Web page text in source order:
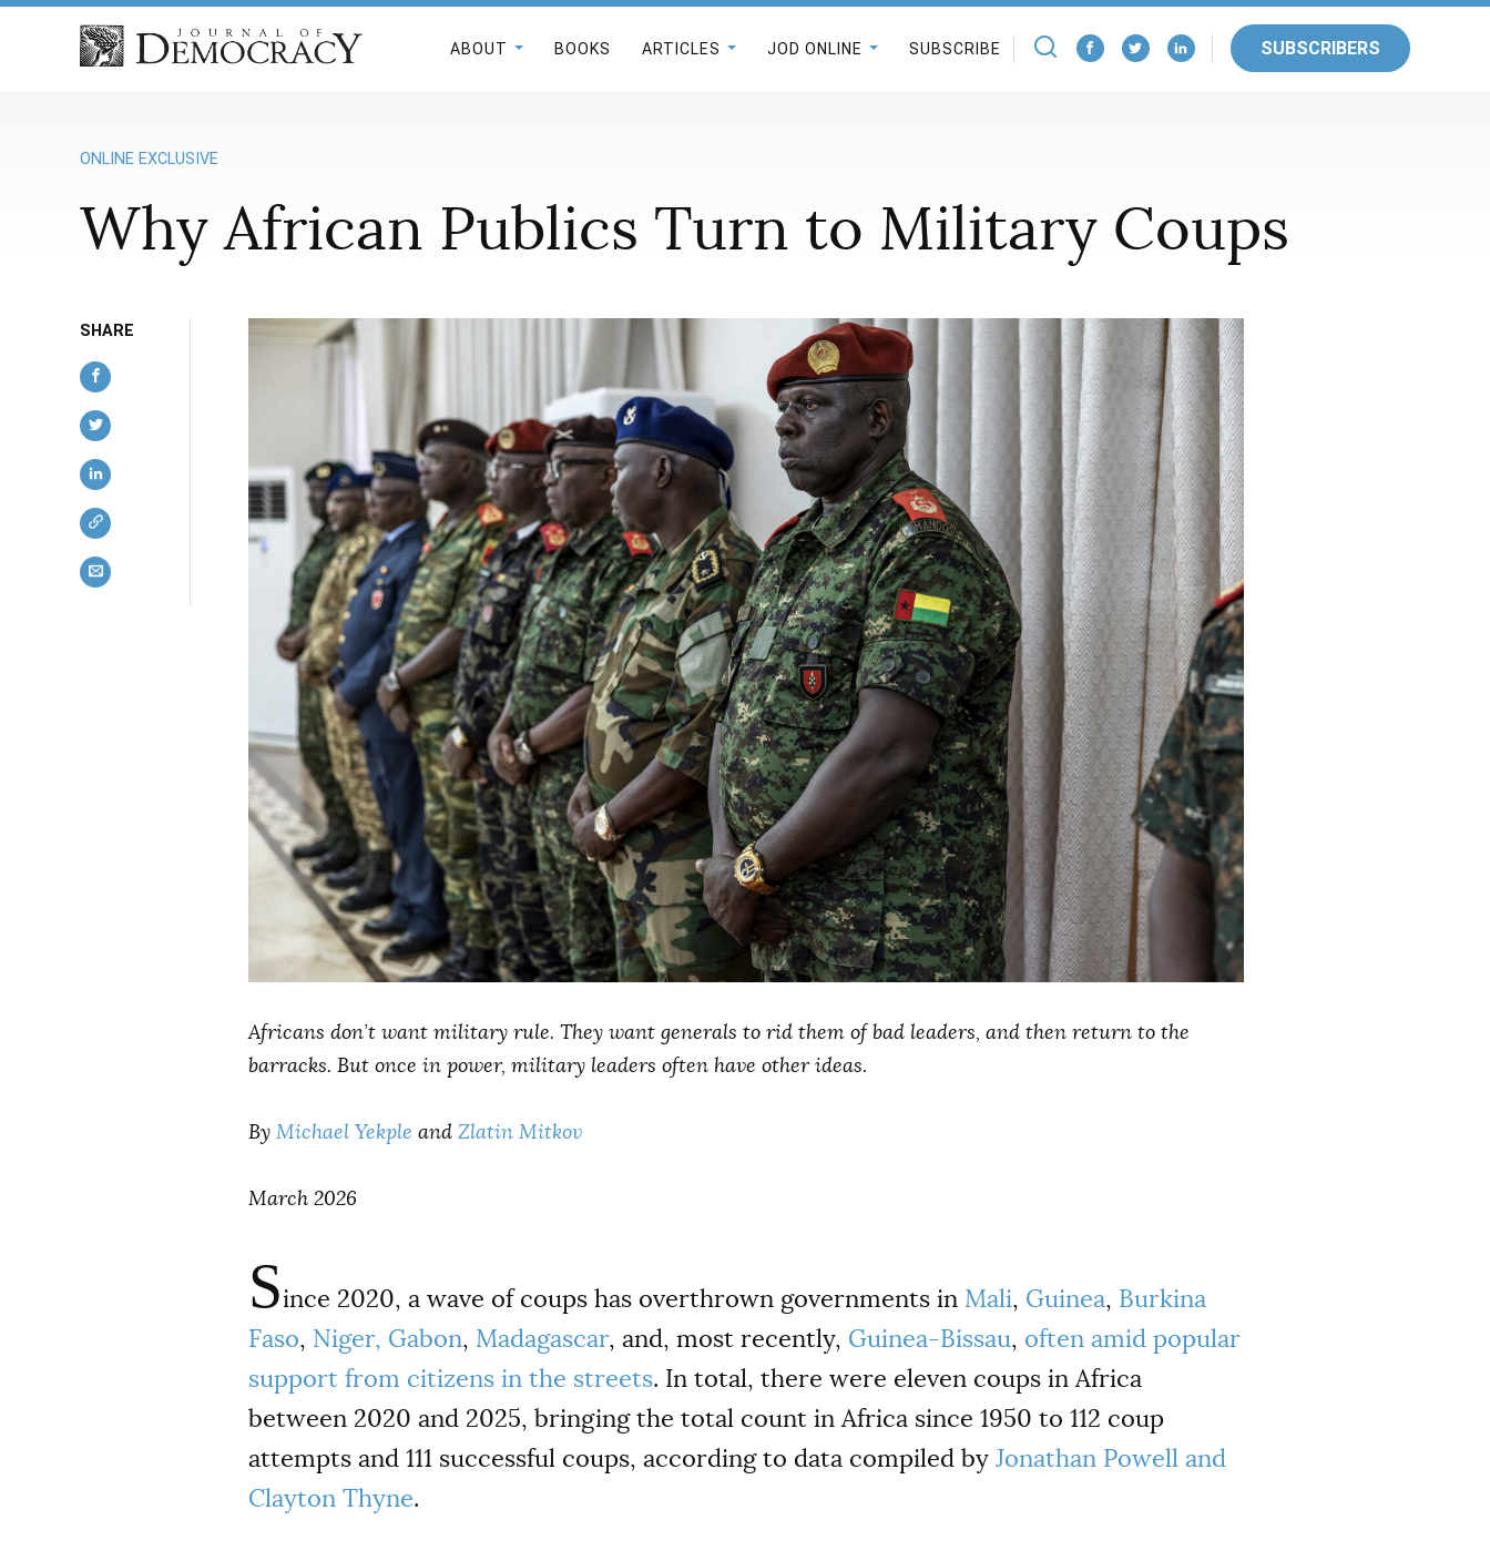
ABOUT BOOKS ARTICLES JOD ONLINE SUBSCRIBE SUBSCRIBERS
ONLINE EXCLUSIVE
Why African Publics Turn to Military Coups
Africans don’t want military rule. They want generals to rid them of bad leaders, and then return to the
barracks. But once in power, military leaders often have other ideas.
By Michael Yekple and Zlatin Mitkov
March 2026
Since 2020, a wave of coups has overthrown governments in Mali, Guinea, Burkina
Faso, Niger, Gabon, Madagascar, and, most recently, Guinea-Bissau, often amid popular
support from citizens in the streets. In total, there were eleven coups in Africa
between 2020 and 2025, bringing the total count in Africa since 1950 to 112 coup
attempts and 111 successful coups, according to data compiled by Jonathan Powell and
Clayton Thyne.
SHARE